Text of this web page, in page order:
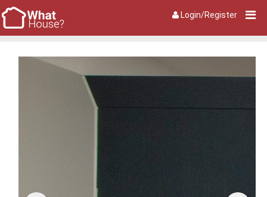
Login/Register